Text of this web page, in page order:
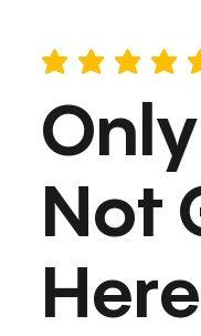
average rating is 5 out of 5
Not